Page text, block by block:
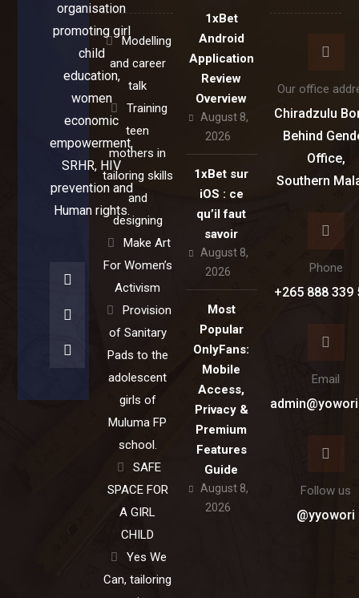
organisation
promoting girl
child
education,
women
economic
empowerment,
SRHR, HIV
prevention and
Human rights.
Modelling
and career
talk
Training
teen
mothers in
tailoring skills
and
designing
Make Art
For Women’s
Activism
Provision
of Sanitary
Pads to the
adolescent
girls of
Muluma FP
school.
SAFE
SPACE FOR
A GIRL
CHILD
Yes We
Can, tailoring
1xBet
Android
Application
Review
Overview
August 8,
2026
1xBet sur
iOS : ce
qu’il faut
savoir
August 8,
2026
Most
Popular
OnlyFans:
Mobile
Access,
Privacy &
Premium
Features
Guide
August 8,
2026
Our office
Chiradzulu
Behind
Office,
Southern
Phone
+265 888 339
Email
Follow us
@yyowori